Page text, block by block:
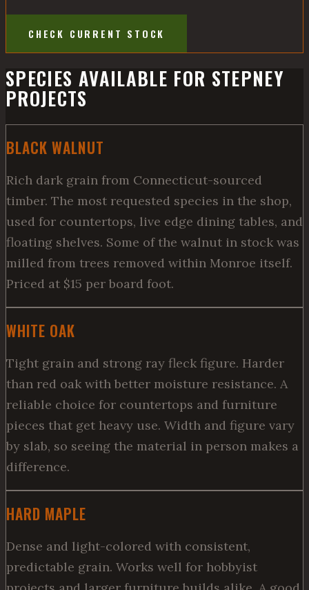
CHECK CURRENT STOCK
SPECIES AVAILABLE FOR STEPNEY
PROJECTS
BLACK WALNUT
Rich dark grain from Connecticut-sourced
timber. The most requested species in the shop,
used for countertops, live edge dining tables, and
floating shelves. Some of the walnut in stock was
milled from trees removed within Monroe itself.
Priced at $15 per board foot.
WHITE OAK
Tight grain and strong ray fleck figure. Harder
than red oak with better moisture resistance. A
reliable choice for countertops and furniture
pieces that get heavy use. Width and figure vary
by slab, so seeing the material in person makes a
difference.
HARD MAPLE
Dense and light-colored with consistent,
predictable grain. Works well for hobbyist